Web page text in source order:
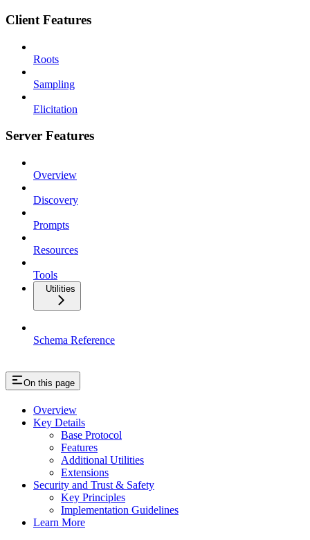
Client Features
Roots
Sampling
Elicitation
Server Features
Overview
Discovery
Prompts
Resources
Tools
Utilities
Schema Reference
On this page
Overview
Key Details
Base Protocol
Features
Additional Utilities
Extensions
Security and Trust & Safety
Key Principles
Implementation Guidelines
Learn More